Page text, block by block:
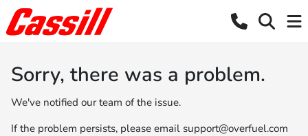
Sorry, there was a problem.
We've notified our team of the issue.
If the problem persists, please email support@overfuel.com